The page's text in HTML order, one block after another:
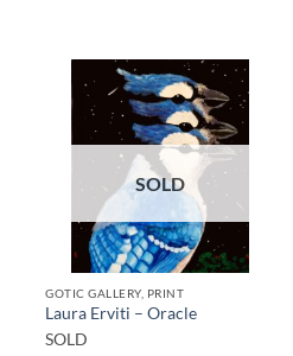
SOLD
GOTIC GALLERY, PRINT
Laura Erviti – Oracle
SOLD